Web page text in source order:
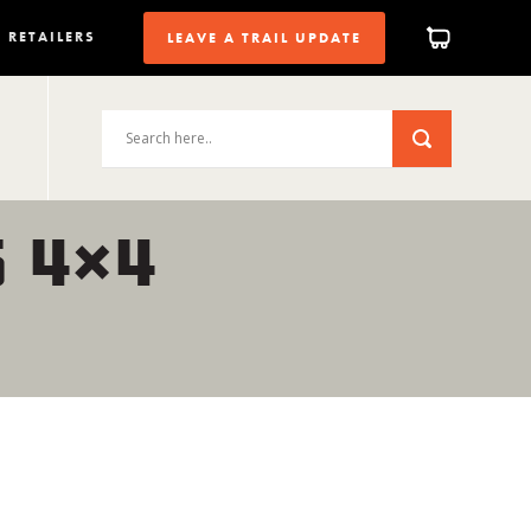
RETAILERS LEAVE A TRAIL UPDATE
4×4